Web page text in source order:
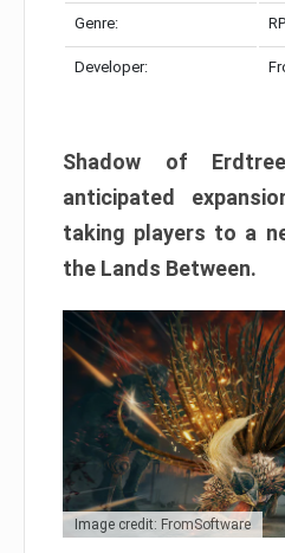
Genre:
Developer:
Shadow of
anticipated
taking players to a
the Lands Between.
Image credit: FromSoftware